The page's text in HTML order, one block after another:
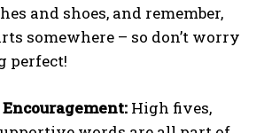
and shoes, and remember,
somewhere – so don’t worry
perfect!
High fives,